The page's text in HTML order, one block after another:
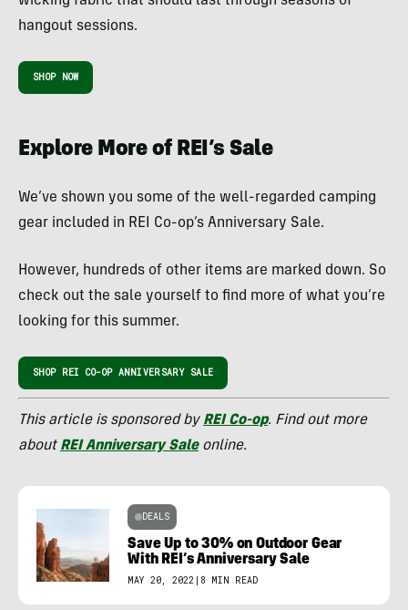
hangout sessions.
SHOP NOW
Explore More of REI’s Sale
We’ve shown you some of the well-regarded camping
gear included in REI Co-op’s Anniversary Sale.
However, hundreds of other items are marked down. So
check out the sale yourself to find more of what you’re
looking for this summer.
SHOP REI CO-OP ANNIVERSARY SALE
This article is sponsored by REI Co-op. Find out more
about REIAnniversary Saleonline.
DEALS
Save Up to 30% on Outdoor Gear
With REI’s Anniversary Sale
MAY 20, 2022 8 MIN READ